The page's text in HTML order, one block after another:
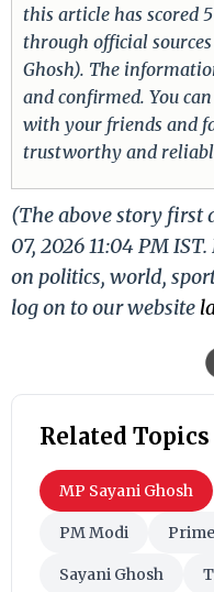
this article has scored
through official
Ghosh). The
and confirmed. You
with your friends and
trustworthy and
(The above story first
07, 2026 11:04 PM
on politics, world,
log on to our website
Related Topics
MP Sayani Ghosh
PM Modi
Sayani Ghosh